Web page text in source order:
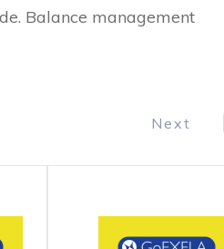
Balance management
Next